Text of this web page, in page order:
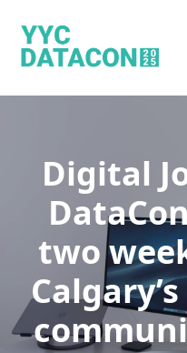
Digital
two